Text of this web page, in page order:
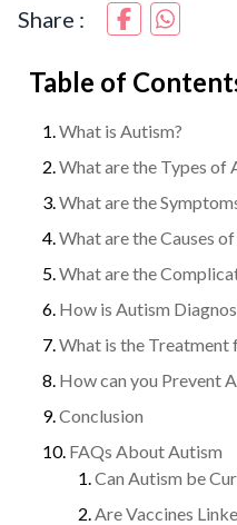
Share :
Table of
What is Autism?
What are the Types of
What are the
What are the Causes
What are the
How is Autism
What is the Treatment
How can you Prevent
Conclusion
FAQs About Autism
Can Autism be
Are Vaccines